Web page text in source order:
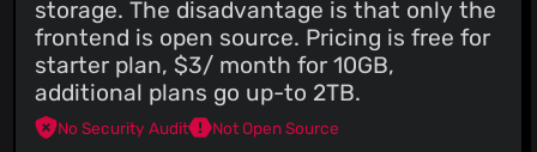
storage. The disadvantage is that only the
frontend is open source. Pricing is free for
starter plan, $3/ month for 10GB,
additional plans go up-to 2TB.
No Security Audit Not Open Source